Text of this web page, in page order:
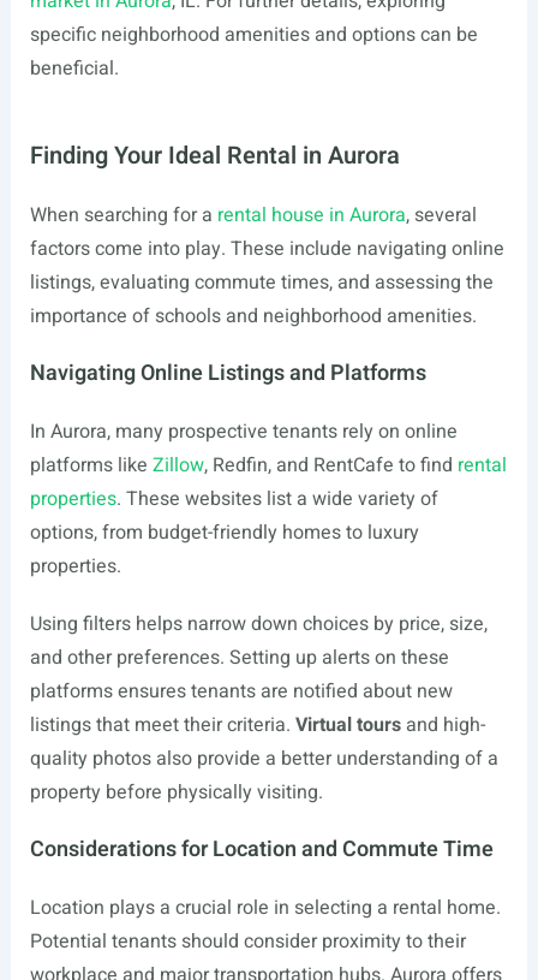
specific neighborhood amenities and options can be
beneficial.
Finding Your Ideal Rental in Aurora
When searching for a rental house in Aurora, several
factors come into play. These include navigating online
listings, evaluating commute times, and assessing the
importance of schools and neighborhood amenities.
Navigating Online Listings and Platforms
In Aurora, many prospective tenants rely on online
platforms like Zillow, Redfin, and RentCafe to find rental
properties. These websites list a wide variety of
options, from budget-friendly homes to luxury
properties.
Using filters helps narrow down choices by price, size,
and other preferences. Setting up alerts on these
platforms ensures tenants are notified about new
listings that meet their criteria. Virtual toursand high-
quality photos also provide a better understanding of a
property before physically visiting.
Considerations for Location and Commute Time
Location plays a crucial role in selecting a rental home.
Potential tenants should consider proximity to their